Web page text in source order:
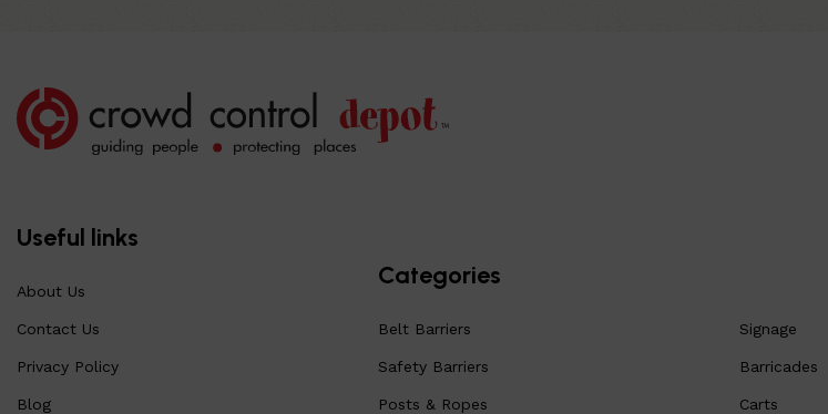
Useful links
About Us
Contact Us
Privacy Policy
Blog
Categories
Belt Barriers
Safety Barriers
Posts & Ropes
Signage
Barricades
Carts